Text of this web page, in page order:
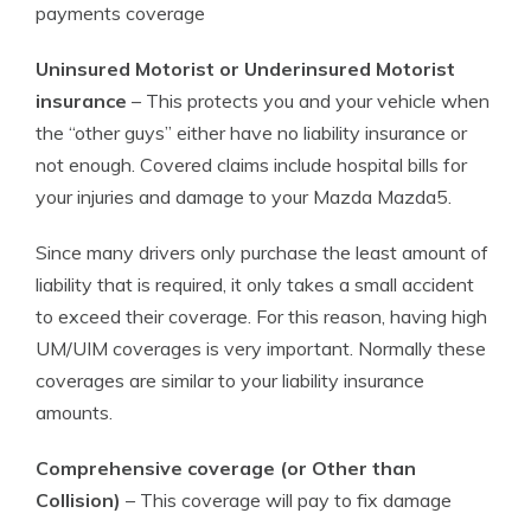
payments coverage
Uninsured Motorist or Underinsured Motorist
insurance – This protects you and your vehicle when
the “other guys” either have no liability insurance or
not enough. Covered claims include hospital bills for
your injuries and damage to your Mazda Mazda5.
Since many drivers only purchase the least amount of
liability that is required, it only takes a small accident
to exceed their coverage. For this reason, having high
UM/UIM coverages is very important. Normally these
coverages are similar to your liability insurance
amounts.
Comprehensive coverage (or Other than
Collision) – This coverage will pay to fix damage